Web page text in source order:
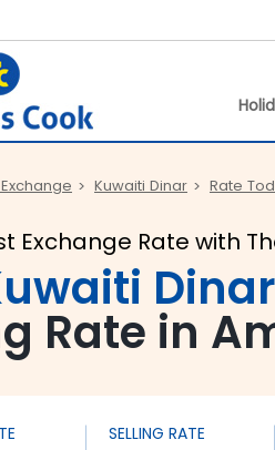
Kuwaiti Dinar Rate
Exchange Rate with
Dinar
Rate in
SELLING RATE